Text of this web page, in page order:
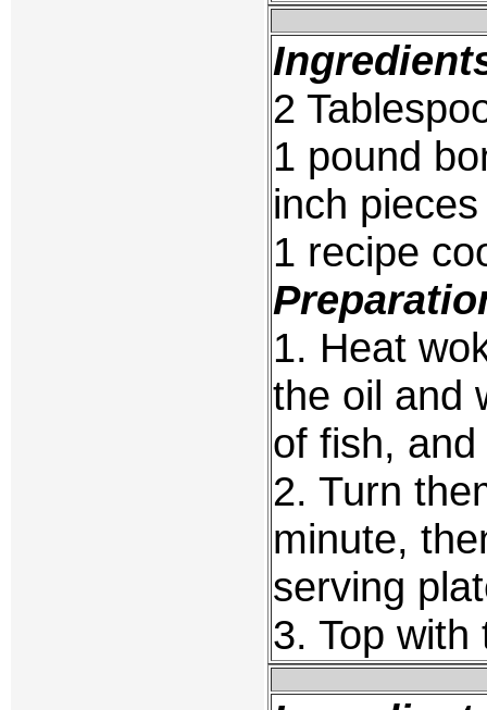
2
1 pound
inch pieces
1 recipe
1. Heat
the oil and
of fish,
2. Turn
minute,
serving
3. Top